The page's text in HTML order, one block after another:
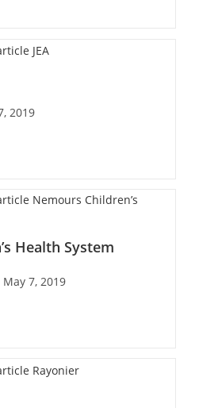
2019
Health System
May 7, 2019